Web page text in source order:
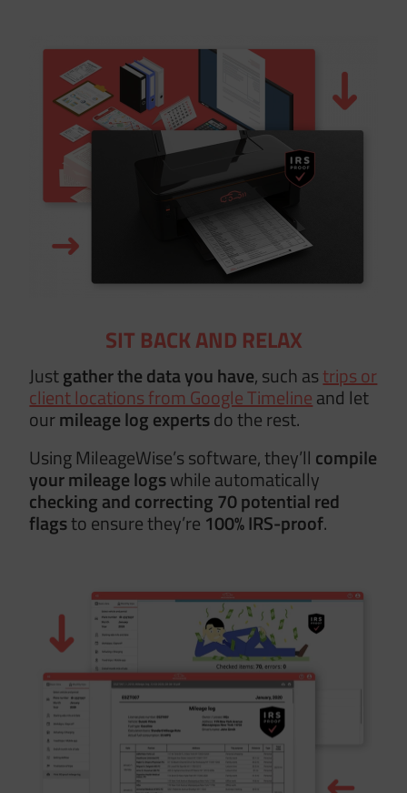
SIT BACK AND RELAX
Justgather the data you have, such astrips or
client locations from Google Timelineand let
ourmileage log expertsdo the rest.
Using MileageWise’s software, they’ll compile
your mileage logswhile automatically
checking and correcting 70 potential red
flagsto ensure they’re 100% IRS-proof.